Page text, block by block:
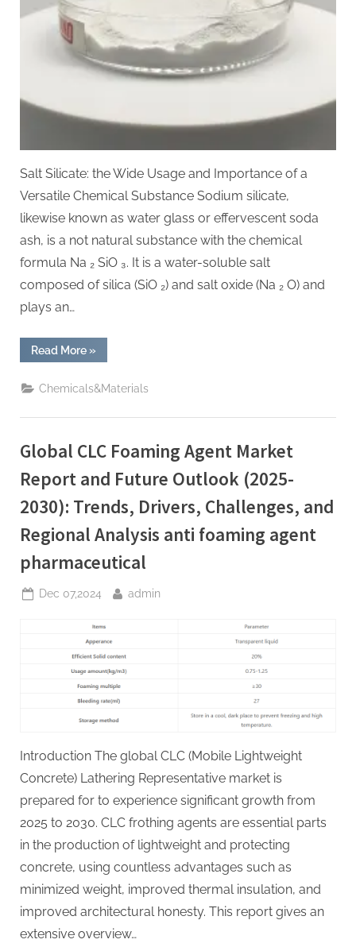
Salt Silicate: the Wide Usage and Importance of a
Versatile Chemical Substance Sodium silicate,
likewise known as water glass or effervescent soda
ash, is a not natural substance with the chemical
formula Na ₂ SiO ₃. It is a water-soluble salt
composed of silica (SiO ₂) and salt oxide (Na ₂ O) and
plays an…
Read More“Sodium
Silicate:
Wide
Use
Importance
Versatile Chemical
Substance
homemade
sodium
»
Chemicals&Materials
Global CLC Foaming Agent Market
Report and Future Outlook (2025-
2030): Trends, Drivers, Challenges, and
Regional Analysis anti foaming agent
pharmaceutical
Posted
Dec 07,2024 By
admin
Introduction The global CLC (Mobile Lightweight
Concrete) Lathering Representative market is
prepared for to experience significant growth from
2025 to 2030. CLC frothing agents are essential parts
in the production of lightweight and protecting
concrete, using countless advantages such as
minimized weight, improved thermal insulation, and
improved architectural honesty. This report gives an
extensive overview…